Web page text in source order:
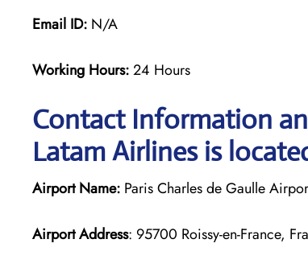
Email ID: N/A
Working Hours:24 Hours
Contact Information
Latam Airlines is
Airport Name: Paris Charles de Gaulle
Airport Address: 95700 Roissy-en-France,